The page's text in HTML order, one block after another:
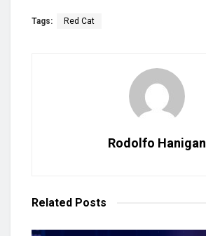
Tags: Red Cat
Rodolfo Hanigan
Related Posts